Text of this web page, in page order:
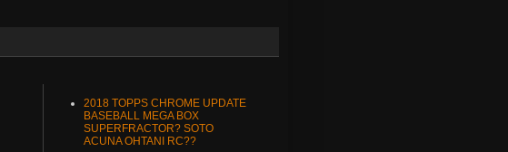
2018 TOPPS CHROME UPDATE
BASEBALL MEGA BOX
SUPERFRACTOR? SOTO
ACUNA OHTANI RC??